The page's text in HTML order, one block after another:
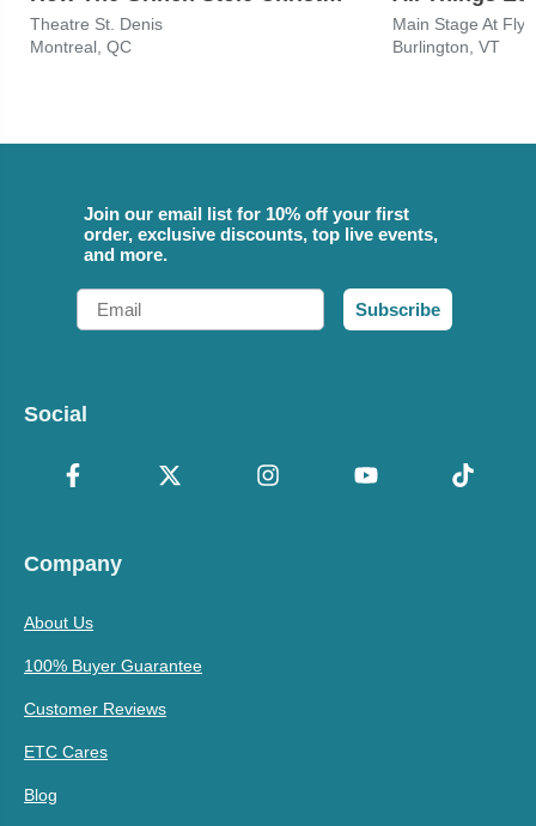
Theatre St. Denis
Montreal, QC
Burlington, VT
Join our email list for 10% off your first
order, exclusive discounts, top live events,
and more.
Email
Subscribe
Social
Company
About Us
100% Buyer Guarantee
Customer Reviews
ETC Cares
Blog